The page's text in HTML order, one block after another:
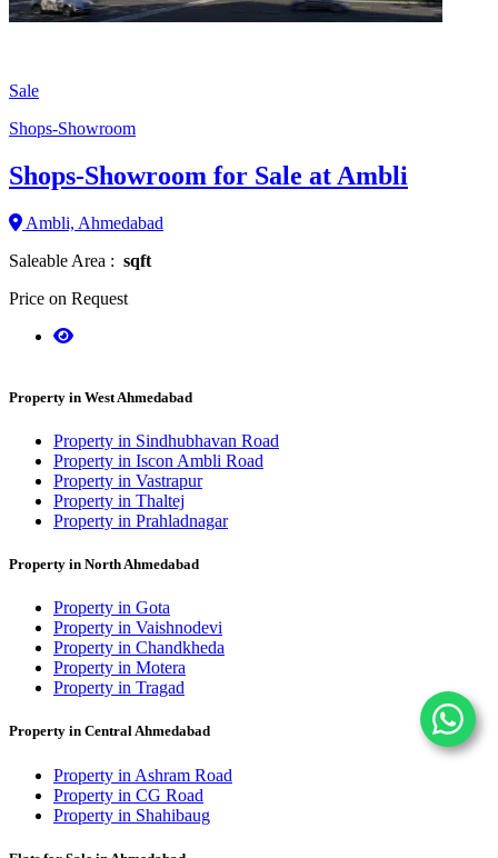
Sale
Shops-Showroom
Shops-Showroom for Sale at Ambli
Ambli, Ahmedabad
Saleable Area : sqft
Price on Request
Property in West Ahmedabad
Property in Sindhubhavan Road
Property in Iscon Ambli Road
Property in Vastrapur
Property in Thaltej
Property in Prahladnagar
Property in North Ahmedabad
Property in Gota
Property in Vaishnodevi
Property in Chandkheda
Property in Motera
Property in Tragad
Property in Central Ahmedabad
Property in Ashram Road
Property in CG Road
Property in Shahibaug